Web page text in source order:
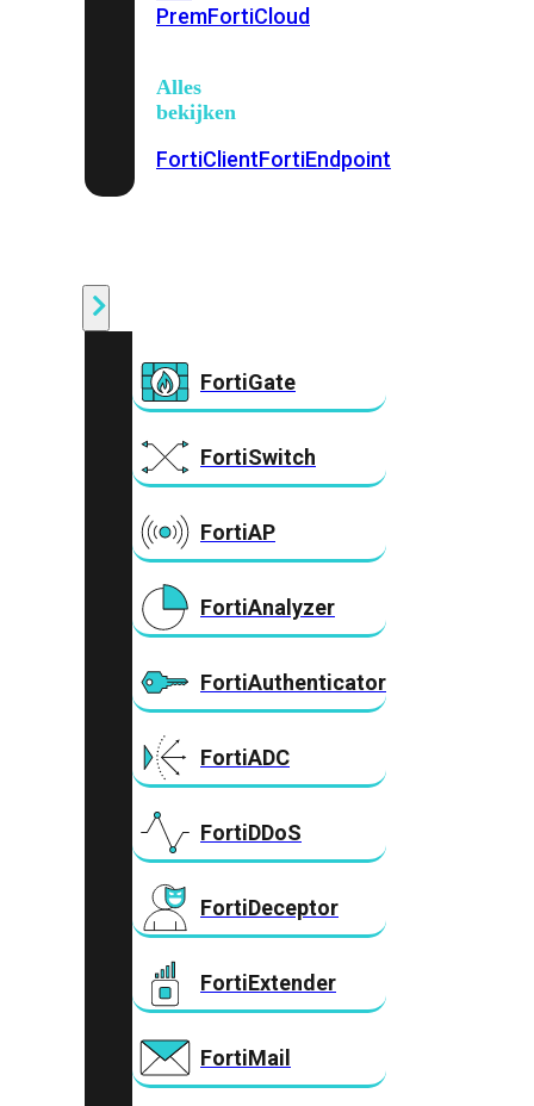
PremFortiCloud
Alles
bekijken
FortiClientFortiEndpoint
FortiGate
FortiSwitch
FortiAP
FortiAnalyzer
FortiAuthenticator
FortiADC
FortiDDoS
FortiDeceptor
FortiExtender
FortiMail